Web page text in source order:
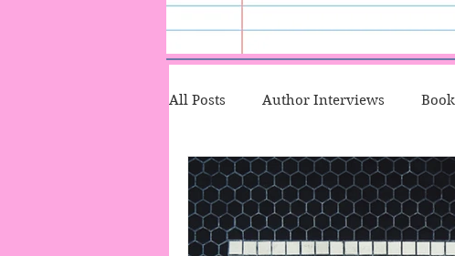
All Posts Author Interviews
Character Therapy Talk To Me
Playlists Miscellaneous